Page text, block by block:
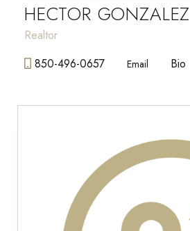
HECTOR GONZALEZ
Realtor
850-496-0657
Email Bio